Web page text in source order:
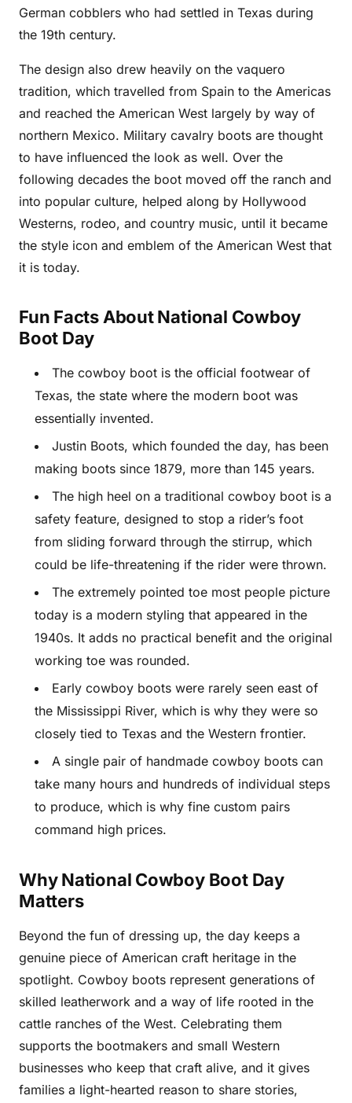
German cobblers who had settled in Texas during
the 19th century.
The design also drew heavily on the vaquero
tradition, which travelled from Spain to the Americas
and reached the American West largely by way of
northern Mexico. Military cavalry boots are thought
to have influenced the look as well. Over the
following decades the boot moved off the ranch and
into popular culture, helped along by Hollywood
Westerns, rodeo, and country music, until it became
the style icon and emblem of the American West that
it is today.
Fun Facts About National Cowboy
Boot Day
The cowboy boot is the official footwear of
Texas, the state where the modern boot was
essentially invented.
Justin Boots, which founded the day, has been
making boots since 1879, more than 145 years.
The high heel on a traditional cowboy boot is a
safety feature, designed to stop a rider’s foot
from sliding forward through the stirrup, which
could be life-threatening if the rider were thrown.
The extremely pointed toe most people picture
today is a modern styling that appeared in the
1940s. It adds no practical benefit and the original
working toe was rounded.
Early cowboy boots were rarely seen east of
the Mississippi River, which is why they were so
closely tied to Texas and the Western frontier.
A single pair of handmade cowboy boots can
take many hours and hundreds of individual steps
to produce, which is why fine custom pairs
command high prices.
Why National Cowboy Boot Day
Matters
Beyond the fun of dressing up, the day keeps a
genuine piece of American craft heritage in the
spotlight. Cowboy boots represent generations of
skilled leatherwork and a way of life rooted in the
cattle ranches of the West. Celebrating them
supports the bootmakers and small Western
businesses who keep that craft alive, and it gives
families a light-hearted reason to share stories,